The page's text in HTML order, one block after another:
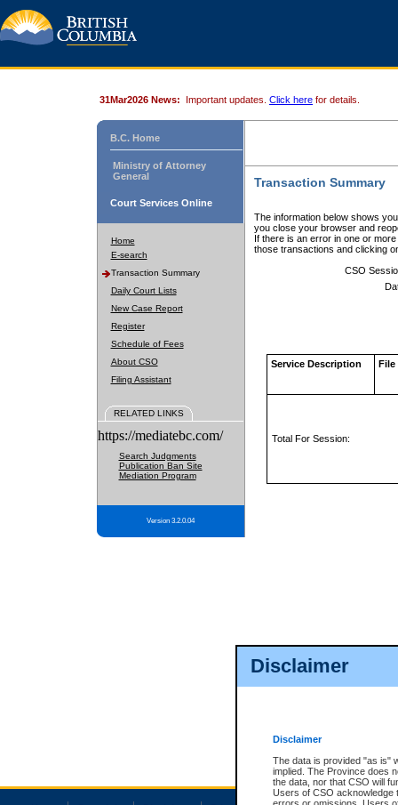
Disclaimer
Disclaimer
The data is provided "as is"
implied. The Province does
the data, nor that CSO will
Users of CSO acknowledge
31Mar2026 News: Important updates. Click here for details.
B.C. Home
Ministry of Attorney
General
Court Services Online
Home
E-search
Transaction Summary
Daily Court Lists
New Case Report
Register
Schedule of Fees
About CSO
Filing Assistant
RELATED LINKS
https://mediatebc.com/
Search Judgments
Publication Ban Site
Mediation Program
Version 3.2.0.04
Transaction Summary
The information below shows
you close your browser and
If there is an error in one or
those transactions and clicking
CSO
Service Description File
Total For Session: